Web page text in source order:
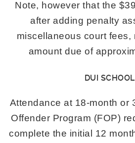
Note, however that the
after adding penalty
miscellaneous court fees,
amount due of
DUI
Attendance at 18-month or
Offender Program (FOP)
complete the initial 12